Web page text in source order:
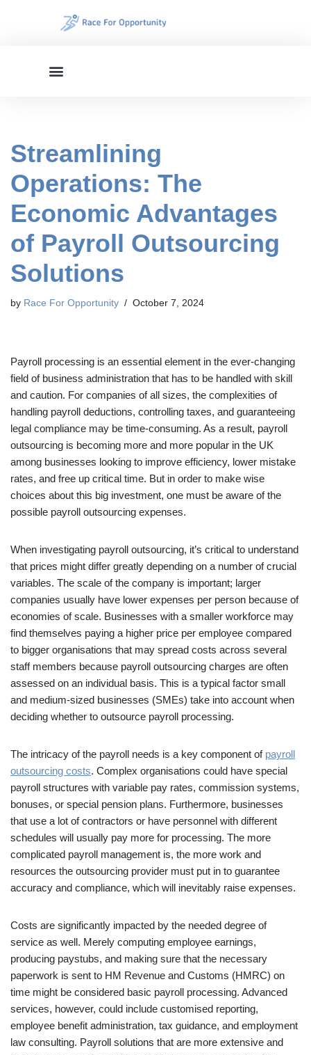
Streamlining
Operations: The
Economic Advantages
of Payroll Outsourcing
Solutions
by Race For Opportunity October 7, 2024
Payroll processing is an essential element in the ever-changing
field of business administration that has to be handled with skill
and caution. For companies of all sizes, the complexities of
handling payroll deductions, controlling taxes, and guaranteeing
legal compliance may be time-consuming. As a result, payroll
outsourcing is becoming more and more popular in the UK
among businesses looking to improve efficiency, lower mistake
rates, and free up critical time. But in order to make wise
choices about this big investment, one must be aware of the
possible payroll outsourcing expenses.
When investigating payroll outsourcing, it’s critical to understand
that prices might differ greatly depending on a number of crucial
variables. The scale of the company is important; larger
companies usually have lower expenses per person because of
economies of scale. Businesses with a smaller workforce may
find themselves paying a higher price per employee compared
to bigger organisations that may spread costs across several
staff members because payroll outsourcing charges are often
assessed on an individual basis. This is a typical factor small
and medium-sized businesses (SMEs) take into account when
deciding whether to outsource payroll processing.
The intricacy of the payroll needs is a key component of payroll
outsourcing costs. Complex organisations could have special
payroll structures with variable pay rates, commission systems,
bonuses, or special pension plans. Furthermore, businesses
that use a lot of contractors or have personnel with different
schedules will usually pay more for processing. The more
complicated payroll management is, the more work and
resources the outsourcing provider must put in to guarantee
accuracy and compliance, which will inevitably raise expenses.
Costs are significantly impacted by the needed degree of
service as well. Merely computing employee earnings,
producing paystubs, and making sure that the necessary
paperwork is sent to HM Revenue and Customs (HMRC) on
time might be considered basic payroll processing. Advanced
services, however, could include customised reporting,
employee benefit administration, tax guidance, and employment
law consulting. Payroll solutions that are more extensive and